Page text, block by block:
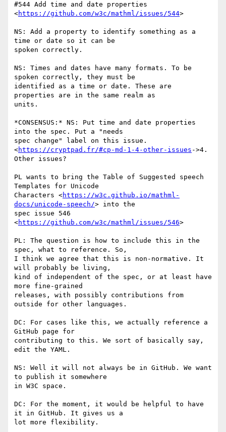
#544 Add time and date properties
<https://github.com/w3c/mathml/issues/544>
NS: Add a property to identify something as a
time or date so it can be
spoken correctly.
NS: Times and dates have many formats. To be
spoken correctly, they must be
identified as a time or date. These are
properties are in the same realm as
units.
*CONSENSUS:* NS: Put time and date properties
into the spec. Put a "needs
spec change" label on this issue.
<https://cryptpad.fr/#cp-md-1-4-other-issues ->4.
Other issues?
PL wants to bring the Table of Suggested speech
Templates for Unicode
Characters <https://w3c.github.io/mathml-
docs/unicode-speech/> into the
spec issue 546
<https://github.com/w3c/mathml/issues/546>
PL: The question is how to include this in the
spec, what to reference. So,
I think we agree that this is non-normative. It
will probably be living,
kind of independent of the spec, or at least have
more fine-grained
releases, with possibly contributions from
outside for other languages.
DC: For cases like this, we actually reference a
GitHub page for
contributing to this. We sort of basically say,
edit the YAML.
NS: Well it will not always be in GitHub. We want
to publish it somewhere
in W3C space.
DC: For the moment, it would be helpful to have
it in GitHub. It gives us a
lot more flexibility.